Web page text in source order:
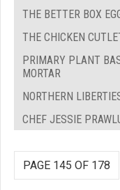
THE BETTER BOX
THE CHICKEN
PRIMARY PLANT
MORTAR
NORTHERN
CHEF JESSIE
PAGE 145 OF 178